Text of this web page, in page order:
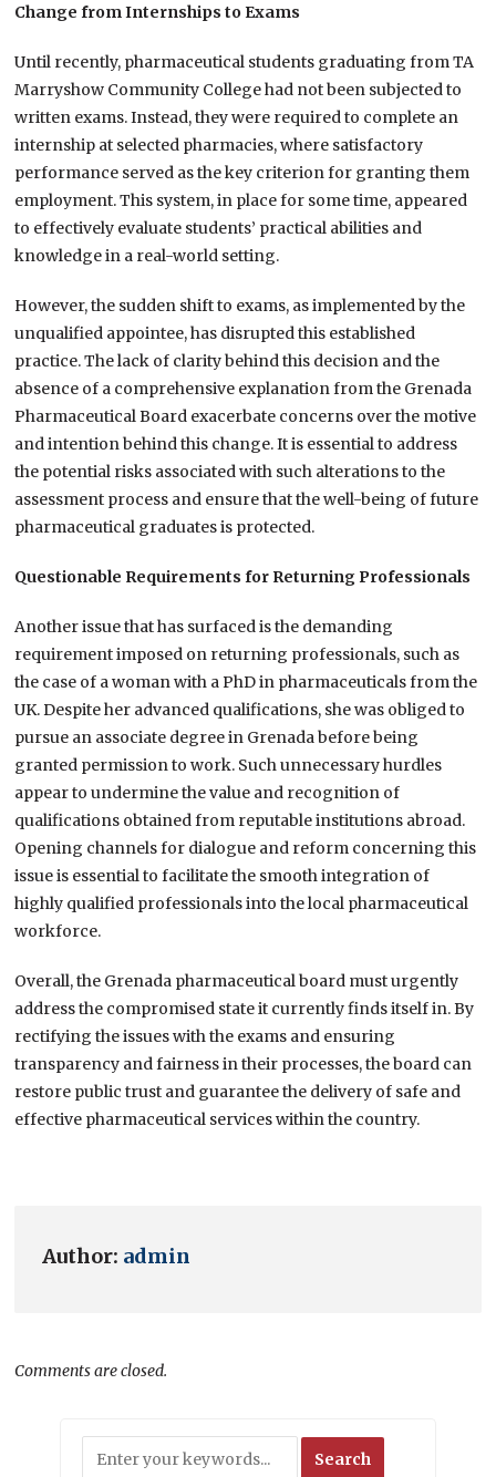
Change from Internships to Exams
Until recently, pharmaceutical students graduating from TA
Marryshow Community College had not been subjected to
written exams. Instead, they were required to complete an
internship at selected pharmacies, where satisfactory
performance served as the key criterion for granting them
employment. This system, in place for some time, appeared
to effectively evaluate students’ practical abilities and
knowledge in a real-world setting.
However, the sudden shift to exams, as implemented by the
unqualified appointee, has disrupted this established
practice. The lack of clarity behind this decision and the
absence of a comprehensive explanation from the Grenada
Pharmaceutical Board exacerbate concerns over the motive
and intention behind this change. It is essential to address
the potential risks associated with such alterations to the
assessment process and ensure that the well-being of future
pharmaceutical graduates is protected.
Questionable Requirements for Returning Professionals
Another issue that has surfaced is the demanding
requirement imposed on returning professionals, such as
the case of a woman with a PhD in pharmaceuticals from the
UK. Despite her advanced qualifications, she was obliged to
pursue an associate degree in Grenada before being
granted permission to work. Such unnecessary hurdles
appear to undermine the value and recognition of
qualifications obtained from reputable institutions abroad.
Opening channels for dialogue and reform concerning this
issue is essential to facilitate the smooth integration of
highly qualified professionals into the local pharmaceutical
workforce.
Overall, the Grenada pharmaceutical board must urgently
address the compromised state it currently finds itself in. By
rectifying the issues with the exams and ensuring
transparency and fairness in their processes, the board can
restore public trust and guarantee the delivery of safe and
effective pharmaceutical services within the country.
Author: admin
Comments are closed.